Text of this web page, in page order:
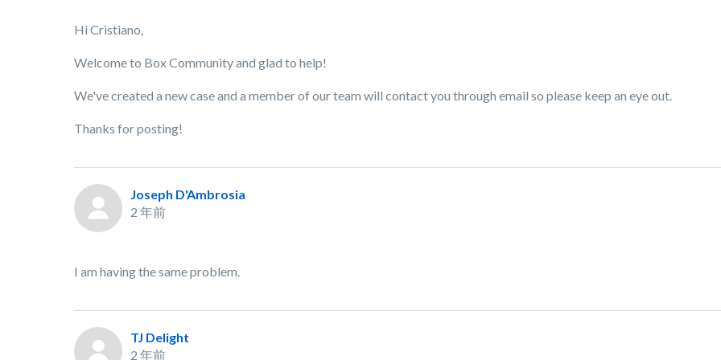
Hi Cristiano,
Welcome to Box Community and glad to help!
We've created a new case and a member of our team will contact you through email so please keep an eye out.
Thanks for posting!
Joseph D'Ambrosia
2 年前
I am having the same problem.
TJ Delight
2 年前